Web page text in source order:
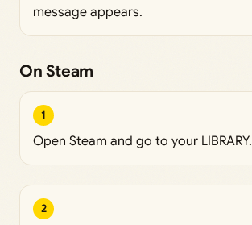
message appears.
On Steam
1
Open Steam and go to your LIBRARY.
2